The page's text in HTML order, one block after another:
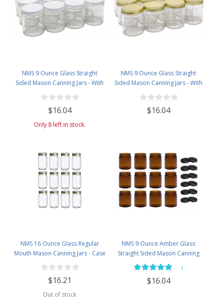
NMS 9 Ounce Glass Straight
Sided Mason Canning Jars - With
70mm White Metal Lids - Case of
12
$16.04
Only 8 left in stock.
NMS 9 Ounce Glass Straight
Sided Mason Canning Jars - With
70mm Gold Metal Lids - Case of
12
$16.04
NMS 16 Ounce Glass Regular
Mouth Mason Canning Jars - Case
of 12 - With Gold Lids
$16.21
Out of stock
NMS 9 Ounce Amber Glass
Straight Sided Mason Canning
Jars - With 70mm Black Metal Lids
- Case of 12
1
$16.04